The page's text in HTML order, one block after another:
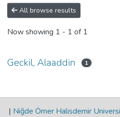
All browse results
Now showing 1 - 1 of 1
Geckil, Alaaddin 1
| Niğde Ömer Halisdemir